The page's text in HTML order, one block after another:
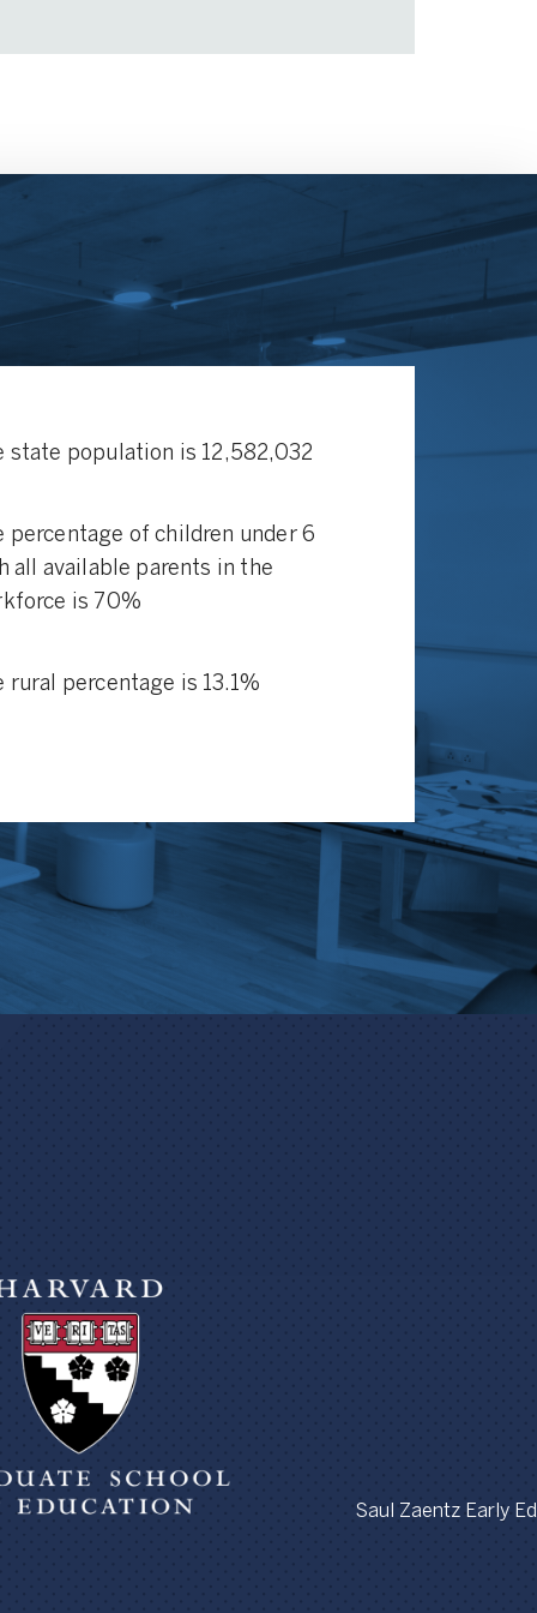
state population is 12,582,032
percentage of children under 6
all available parents in the
is 70%
rural percentage is 13.1%
Saul Zaentz Early